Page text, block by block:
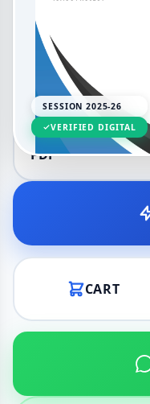
SESSION 2025-26
VERIFIED DIGITAL
LANGUAGE
English
DELIVERY
PDF
CART